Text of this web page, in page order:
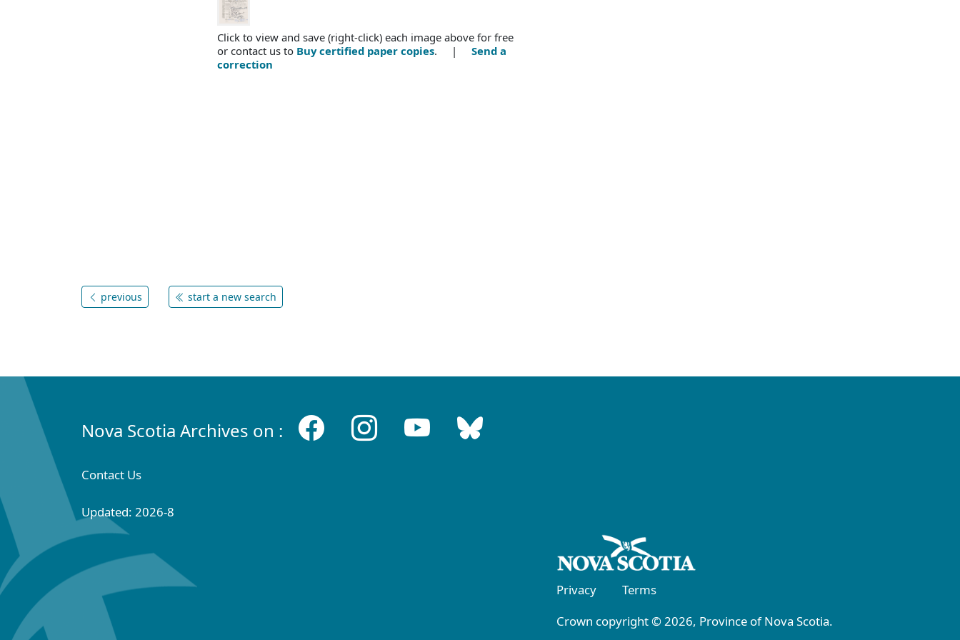
Click to view and save (right-click) each image above for free
or contact us to Buy certified paper copies. | Send a
correction
previous start a new search
Nova Scotia Archives on :
Contact Us
Updated: 2026-8
Privacy
Terms
Crown copyright © 2026, Province of Nova Scotia.